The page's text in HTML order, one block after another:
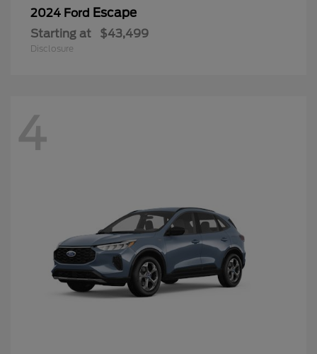
2024 Ford Escape
Starting at $43,499
Disclosure
4